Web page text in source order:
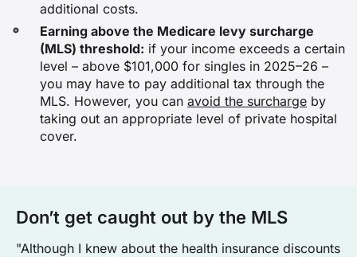
additional costs.
Earning above the Medicare levy surcharge
(MLS) threshold: if your income exceeds a certain
level – above $101,000 for singles in 2025–26 –
you may have to pay additional tax through the
MLS. However, you can avoid the surcharge by
taking out an appropriate level of private hospital
cover.
Don’t get caught out by the MLS
"Although I knew about the health insurance discounts